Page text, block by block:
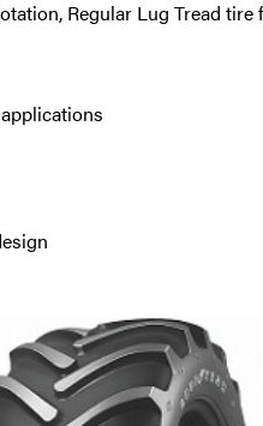
Regular Lug Tread tire